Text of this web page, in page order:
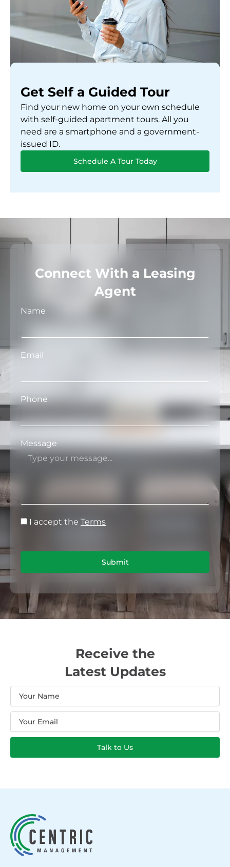
Get Self a Guided Tour
Find your new home on your own schedule
with self-guided apartment tours. All you
need are a smartphone and a government-
issued ID.
Schedule A Tour Today
Connect With a Leasing
Agent
Name
Email
Phone
Message
I accept the Terms
Submit
Receive the
Latest Updates
Talk to Us